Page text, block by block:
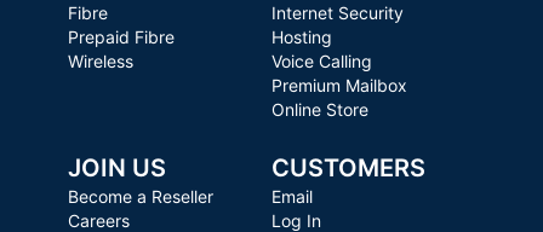
Fibre
Prepaid Fibre
Wireless
Internet Security
Hosting
Voice Calling
Premium Mailbox
Online Store
JOIN US
Become a Reseller
Careers
CUSTOMERS
Email
Log In